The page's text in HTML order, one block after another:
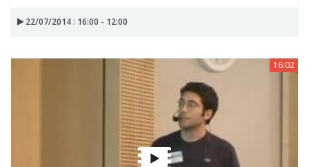
22/07/2014 : 16:00 - 12:00
16:02